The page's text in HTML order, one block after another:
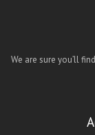
We are sure you’ll